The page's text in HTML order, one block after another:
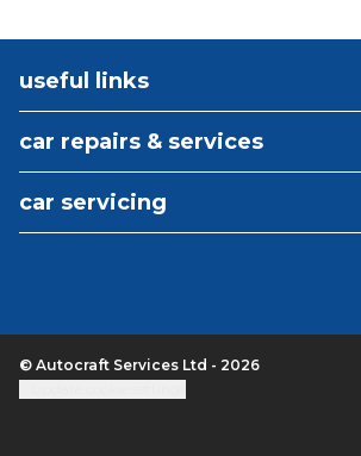
useful links
car repairs & services
car servicing
© Autocraft Services Ltd - 2026